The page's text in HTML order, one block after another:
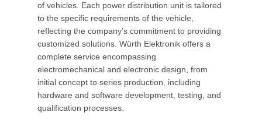
of vehicles. Each power distribution unit is tailored
to the specific requirements of the vehicle,
reflecting the company's commitment to providing
customized solutions. Würth Elektronik offers a
complete service encompassing
electromechanical and electronic design, from
initial concept to series production, including
hardware and software development, testing, and
qualification processes.